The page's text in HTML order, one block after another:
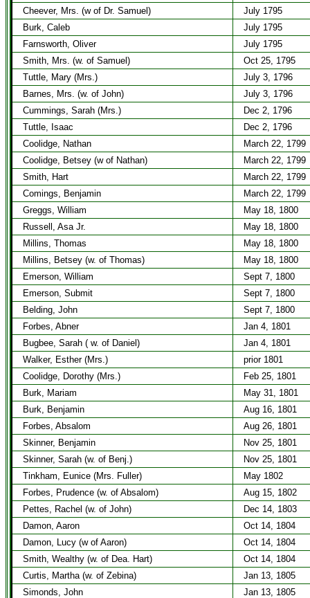
Cheever, Mrs. (w of Dr. Samuel)
July 1795
Burk, Caleb
July 1795
Farnsworth, Oliver
July 1795
Smith, Mrs. (w. of Samuel)
Oct 25, 1795
Tuttle, Mary (Mrs.)
July 3, 1796
Barnes, Mrs. (w. of John)
July 3, 1796
Cummings, Sarah (Mrs.)
Dec 2, 1796
Tuttle, Isaac
Dec 2, 1796
Coolidge, Nathan
March 22, 1799
Coolidge, Betsey (w of Nathan)
March 22, 1799
Smith, Hart
March 22, 1799
Comings, Benjamin
March 22, 1799
Greggs, William
May 18, 1800
Russell, Asa Jr.
May 18, 1800
Millins, Thomas
May 18, 1800
Millins, Betsey (w. of Thomas)
May 18, 1800
Emerson, William
Sept 7, 1800
Emerson, Submit
Sept 7, 1800
Belding, John
Sept 7, 1800
Forbes, Abner
Jan 4, 1801
Bugbee, Sarah ( w. of Daniel)
Jan 4, 1801
Walker, Esther (Mrs.)
prior 1801
Coolidge, Dorothy (Mrs.)
Feb 25, 1801
Burk, Mariam
May 31, 1801
Burk, Benjamin
Aug 16, 1801
Forbes, Absalom
Aug 26, 1801
Skinner, Benjamin
Nov 25, 1801
Skinner, Sarah (w. of Benj.)
Nov 25, 1801
Tinkham, Eunice (Mrs. Fuller)
May 1802
Forbes, Prudence (w. of Absalom)
Aug 15, 1802
Pettes, Rachel (w. of John)
Dec 14, 1803
Damon, Aaron
Oct 14, 1804
Damon, Lucy (w of Aaron)
Oct 14, 1804
Smith, Wealthy (w. of Dea. Hart)
Oct 14, 1804
Curtis, Martha (w. of Zebina)
Jan 13, 1805
Simonds, John
Jan 13, 1805